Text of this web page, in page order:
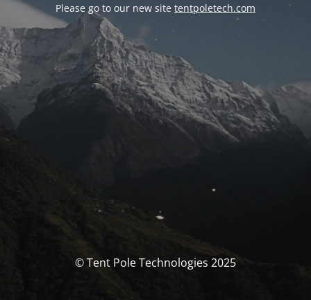
Please go to our new site tentpoletech.com
© Tent Pole Technologies 2025